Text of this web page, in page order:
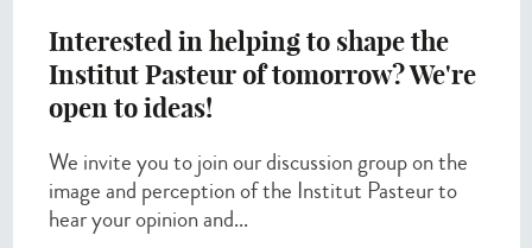
Interested in helping to shape the
Institut Pasteur of tomorrow? We're
open to ideas!
We invite you to join our discussion group on the
image and perception of the Institut Pasteur to
hear your opinion and...